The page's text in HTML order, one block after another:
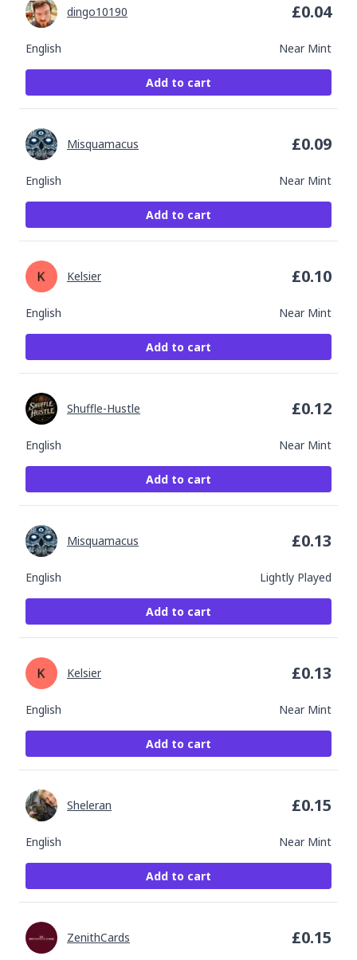
English Near Mint
dingo10190 £0.04
Add to cart
English Near Mint
Misquamacus £0.09
Add to cart
English Near Mint
Kelsier £0.10
Add to cart
English Near Mint
Shuffle-Hustle £0.12
Add to cart
English Lightly Played
Misquamacus £0.13
Add to cart
English Near Mint
Kelsier £0.13
Add to cart
English Near Mint
Sheleran £0.15
Add to cart
ZenithCards £0.15